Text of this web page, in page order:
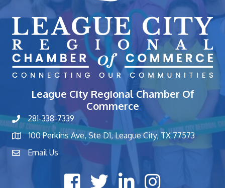
League City Regional Chamber Of
Commerce
phone number
281-338-7339
map and address
100 Perkins Ave, Ste D1, League City, TX 77573
contactEmail Us
Facebook iconTwitter X iconLinkedIn iconInstagram icon